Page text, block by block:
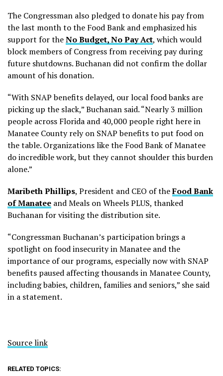
The Congressman also pledged to donate his pay from
the last month to the Food Bank and emphasized his
support for theNo Budget, No Pay Act, which would
block members of Congress from receiving pay during
future shutdowns. Buchanan did not confirm the dollar
amount of his donation.
“With SNAP benefits delayed, our local food banks are
picking up the slack,” Buchanan said. “Nearly 3 million
people across Florida and 40,000 people right here in
Manatee County rely on SNAP benefits to put food on
the table. Organizations like the Food Bank of Manatee
do incredible work, but they cannot shoulder this burden
alone.”
Maribeth Phillips, President and CEO of theFood Bank
of Manatee and Meals on Wheels PLUS, thanked
Buchanan for visiting the distribution site.
“Congressman Buchanan’s participation brings a
spotlight on food insecurity in Manatee and the
importance of our programs, especially now with SNAP
benefits paused affecting thousands in Manatee County,
including babies, children, families and seniors,” she said
in a statement.
Source link
RELATED TOPICS: